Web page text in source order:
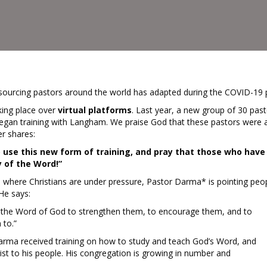
pastors around the world has adapted during the COVID-19
place overvirtual platforms. Last year, a new group of 30
training with Langham. We praise God that these pastors were
shares:
use this new form of training, and pray that those who
the Word!”
Christians are under pressure, Pastor Darma* is pointing
says:
Word of God to strengthen them, to encourage them, and to
received training on how to study and teach God’s Word, and
to his people. His congregation is growing in number and